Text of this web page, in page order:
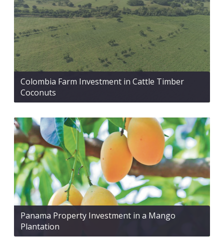
Colombia Farm Investment in Cattle Timber
Coconuts
Panama Property Investment in a Mango
Plantation